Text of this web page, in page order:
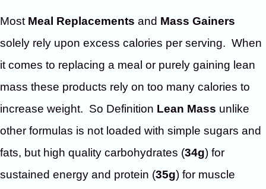
Most Meal Replacements and Mass Gainers
solely rely upon excess calories per serving. When
it comes to replacing a meal or purely gaining lean
mass these products rely on too many calories to
increase weight. So Definition Lean Mass unlike
other formulas is not loaded with simple sugars and
fats, but high quality carbohydrates (34g) for
sustained energy and protein (35g) for muscle